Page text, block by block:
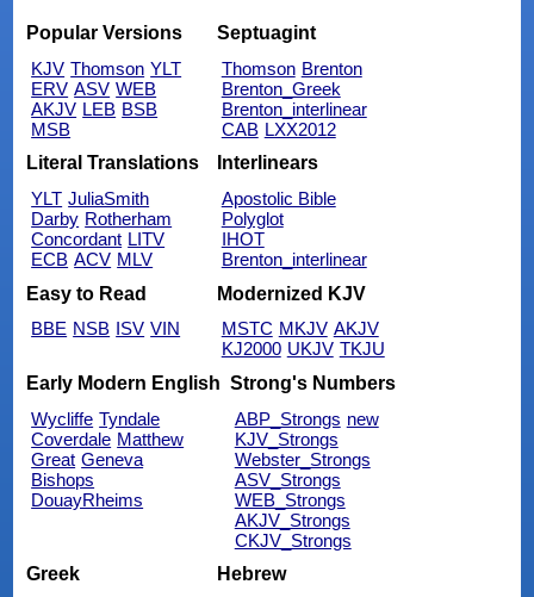
Popular Versions
KJV Thomson YLT
ERV ASV WEB
AKJV LEB BSB
MSB
Septuagint
Thomson Brenton
Brenton_Greek
Brenton_interlinear
CAB LXX2012
Literal Translations
YLT JuliaSmith
Darby Rotherham
Concordant LITV
ECB ACV MLV
Interlinears
Apostolic Bible
Polyglot
IHOT
Brenton_interlinear
Easy to Read
BBE NSB ISV VIN
Modernized KJV
MSTC MKJV AKJV
KJ2000 UKJV TKJU
Early Modern English
Wycliffe Tyndale
Coverdale Matthew
Great Geneva
Bishops
DouayRheims
Strong's Numbers
ABP_Strongs new
KJV_Strongs
Webster_Strongs
ASV_Strongs
WEB_Strongs
AKJV_Strongs
CKJV_Strongs
Greek
Hebrew